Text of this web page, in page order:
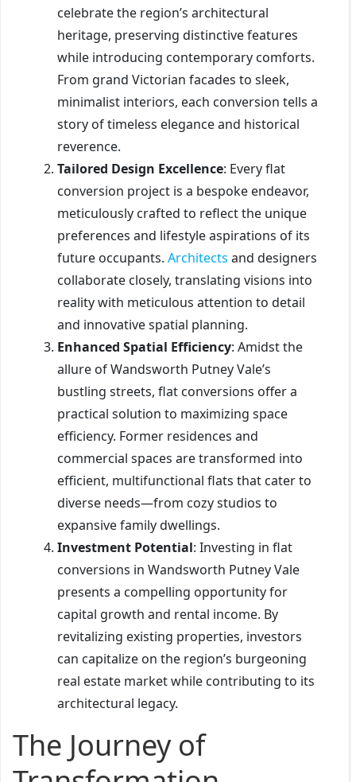
celebrate the region’s architectural
heritage, preserving distinctive features
while introducing contemporary comforts.
From grand Victorian facades to sleek,
minimalist interiors, each conversion tells a
story of timeless elegance and historical
reverence.
Tailored Design Excellence: Every flat
conversion project is a bespoke endeavor,
meticulously crafted to reflect the unique
preferences and lifestyle aspirations of its
future occupants. Architects and designers
collaborate closely, translating visions into
reality with meticulous attention to detail
and innovative spatial planning.
Enhanced Spatial Efficiency: Amidst the
allure of Wandsworth Putney Vale’s
bustling streets, flat conversions offer a
practical solution to maximizing space
efficiency. Former residences and
commercial spaces are transformed into
efficient, multifunctional flats that cater to
diverse needs—from cozy studios to
expansive family dwellings.
Investment Potential: Investing in flat
conversions in Wandsworth Putney Vale
presents a compelling opportunity for
capital growth and rental income. By
revitalizing existing properties, investors
can capitalize on the region’s burgeoning
real estate market while contributing to its
architectural legacy.
The Journey of